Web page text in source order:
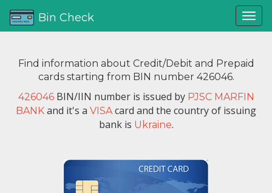
Bin Check
Find information about Credit/Debit and Prepaid
cards starting from BIN number 426046.
426046BIN/IIN number is issued by PJSC MARFIN
BANK and it's a VISAcard and the country of issuing
bank is Ukraine.